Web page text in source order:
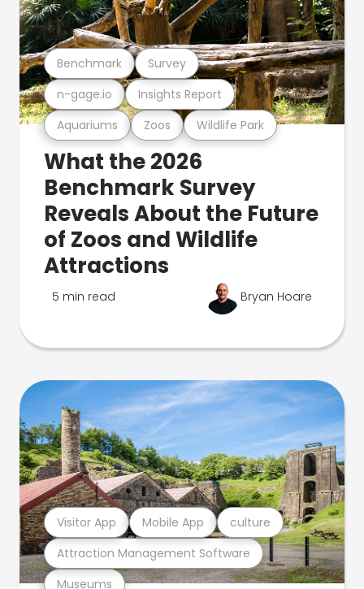
Aquariums Zoos Wildlife Park
n-gage.io Insights Report
Benchmark Survey
What the 2026
Benchmark Survey
Reveals About the Future
of Zoos and Wildlife
Attractions
5 min read Bryan Hoare
Museums
Attraction Management Software
Visitor App Mobile App culture